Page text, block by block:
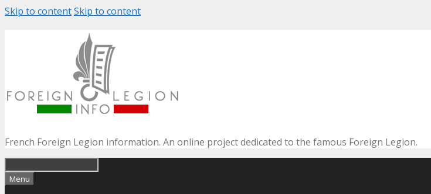
Skip to contentSkip to content
French Foreign Legion information. An online project dedicated to the famous Foreign Legion.
Menu